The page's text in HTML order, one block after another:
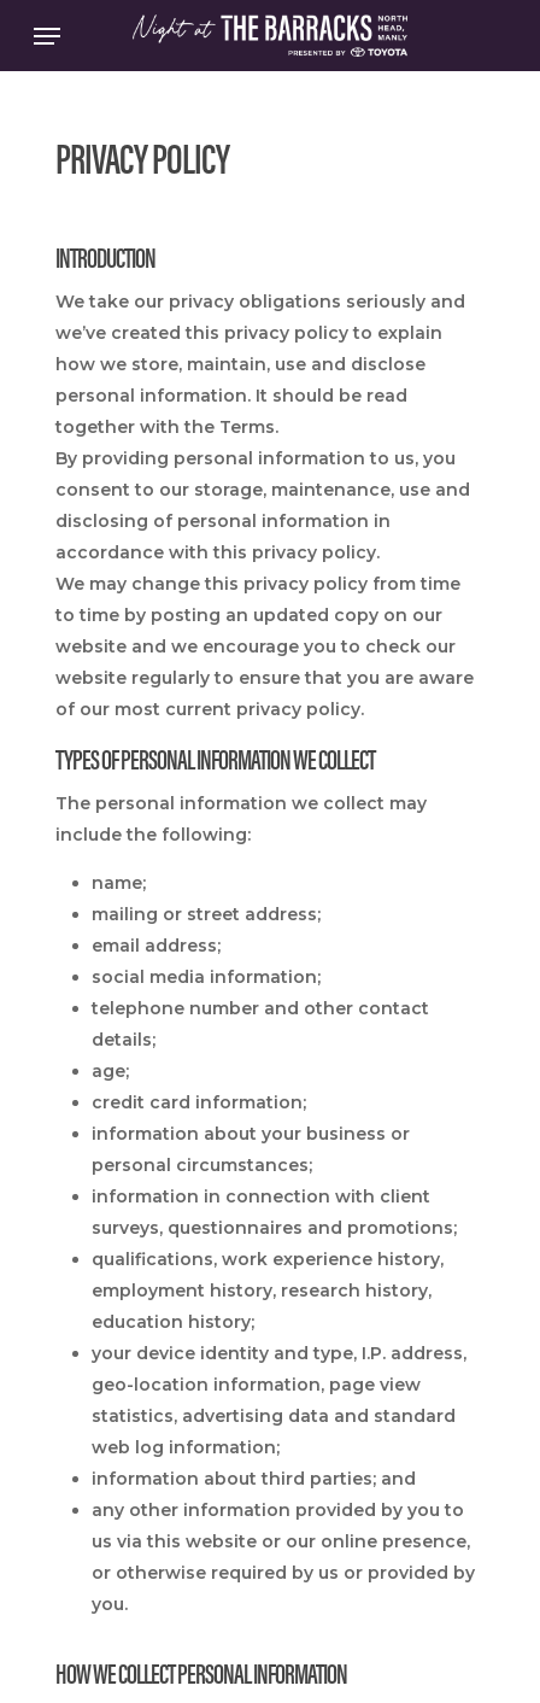
main
Menu
PRIVACY POLICY
INTRODUCTION
We take our privacy obligations seriously and
we’ve created this privacy policy to explain
how we store, maintain, use and disclose
personal information. It should be read
together with the Terms.
By providing personal information to us, you
consent to our storage, maintenance, use and
disclosing of personal information in
accordance with this privacy policy.
We may change this privacy policy from time
to time by posting an updated copy on our
website and we encourage you to check our
website regularly to ensure that you are aware
of our most current privacy policy.
TYPES OF PERSONAL INFORMATION WE COLLECT
The personal information we collect may
include the following:
name;
mailing or street address;
email address;
social media information;
telephone number and other contact
details;
age;
credit card information;
information about your business or
personal circumstances;
information in connection with client
surveys, questionnaires and promotions;
qualifications, work experience history,
employment history, research history,
education history;
your device identity and type, I.P. address,
geo-location information, page view
statistics, advertising data and standard
web log information;
information about third parties; and
any other information provided by you to
us via this website or our online presence,
or otherwise required by us or provided by
you.
HOW WE COLLECT PERSONAL INFORMATION